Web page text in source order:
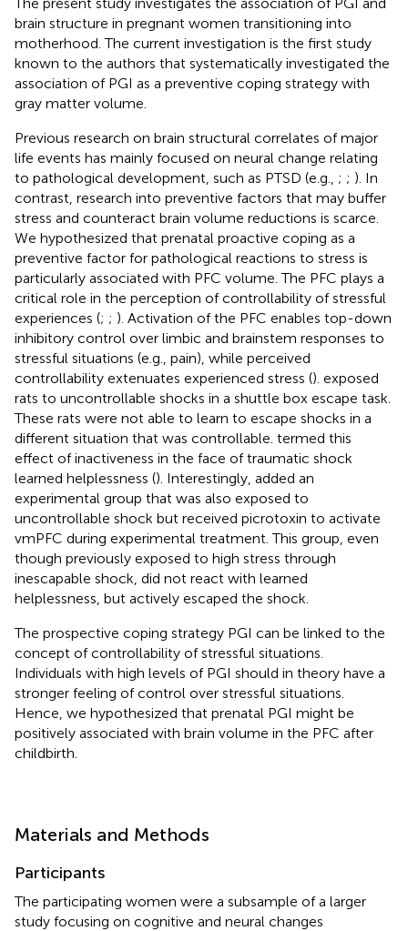
brain structure in pregnant women transitioning into
motherhood. The current investigation is the first study
known to the authors that systematically investigated the
association of PGI as a preventive coping strategy with
gray matter volume.
Previous research on brain structural correlates of major
life events has mainly focused on neural change relating
to pathological development, such as PTSD (e.g., ; ; ). In
contrast, research into preventive factors that may buffer
stress and counteract brain volume reductions is scarce.
We hypothesized that prenatal proactive coping as a
preventive factor for pathological reactions to stress is
particularly associated with PFC volume. The PFC plays a
critical role in the perception of controllability of stressful
experiences (; ; ). Activation of the PFC enables top-down
inhibitory control over limbic and brainstem responses to
stressful situations (e.g., pain), while perceived
controllability extenuates experienced stress (). exposed
rats to uncontrollable shocks in a shuttle box escape task.
These rats were not able to learn to escape shocks in a
different situation that was controllable. termed this
effect of inactiveness in the face of traumatic shock
learned helplessness (). Interestingly, added an
experimental group that was also exposed to
uncontrollable shock but received picrotoxin to activate
vmPFC during experimental treatment. This group, even
though previously exposed to high stress through
inescapable shock, did not react with learned
helplessness, but actively escaped the shock.
The prospective coping strategy PGI can be linked to the
concept of controllability of stressful situations.
Individuals with high levels of PGI should in theory have a
stronger feeling of control over stressful situations.
Hence, we hypothesized that prenatal PGI might be
positively associated with brain volume in the PFC after
childbirth.
Materials and Methods
Participants
The participating women were a subsample of a larger
study focusing on cognitive and neural changes